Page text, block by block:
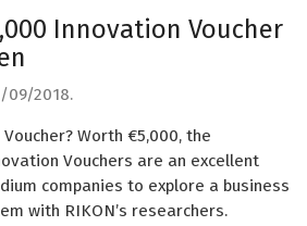
Innovation Voucher
09/2018.
Worth €5,000, the
Vouchers are an excellent
companies to explore a business
with RIKON’s researchers.